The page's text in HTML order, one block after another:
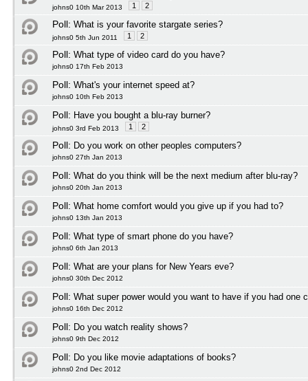
johns0 10th Mar 2013 1 2
Poll: What is your favorite stargate series?
johns0 5th Jun 2011 1 2
Poll: What type of video card do you have?
johns0 17th Feb 2013
Poll: What's your internet speed at?
johns0 10th Feb 2013
Poll: Have you bought a blu-ray burner?
johns0 3rd Feb 2013 1 2
Poll: Do you work on other peoples computers?
johns0 27th Jan 2013
Poll: What do you think will be the next medium after blu-ray?
johns0 20th Jan 2013
Poll: What home comfort would you give up if you had to?
johns0 13th Jan 2013
Poll: What type of smart phone do you have?
johns0 6th Jan 2013
Poll: What are your plans for New Years eve?
johns0 30th Dec 2012
Poll: What super power would you want to have if you had one
johns0 16th Dec 2012
Poll: Do you watch reality shows?
johns0 9th Dec 2012
Poll: Do you like movie adaptations of books?
johns0 2nd Dec 2012